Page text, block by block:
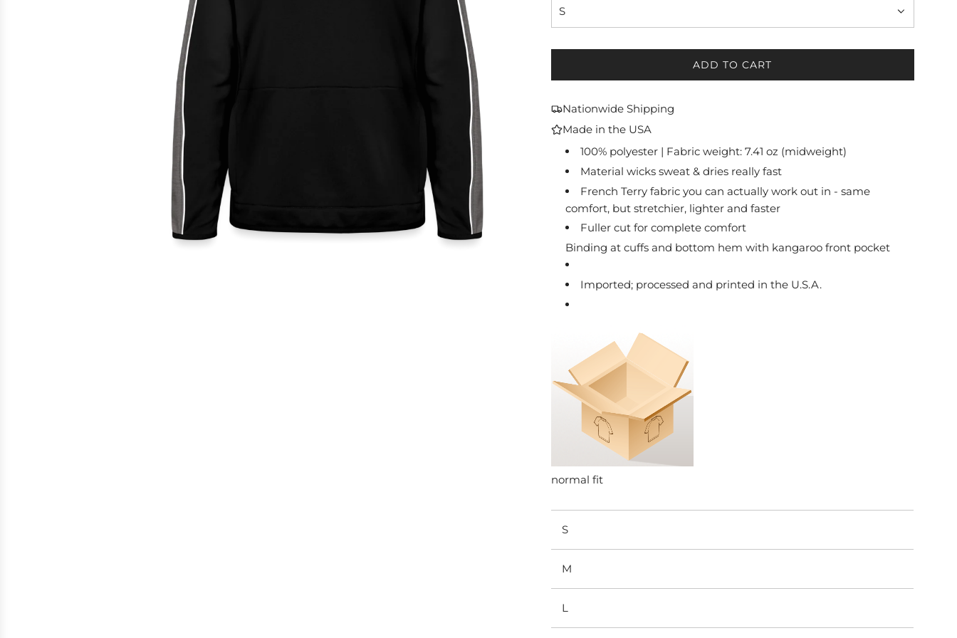
S
ADD TO CART
L
N
.
.
Nationwide Shipping
Made in the USA
100% polyester | Fabric weight: 7.41 oz (midweight)
Material wicks sweat & dries really fast
French Terry fabric you can actually work out in - same
comfort, but stretchier, lighter and faster
Fuller cut for complete comfort
Binding at cuffs and bottom hem with kangaroo front pocket
Imported; processed and printed in the U.S.A.
normal fit
S
M
L